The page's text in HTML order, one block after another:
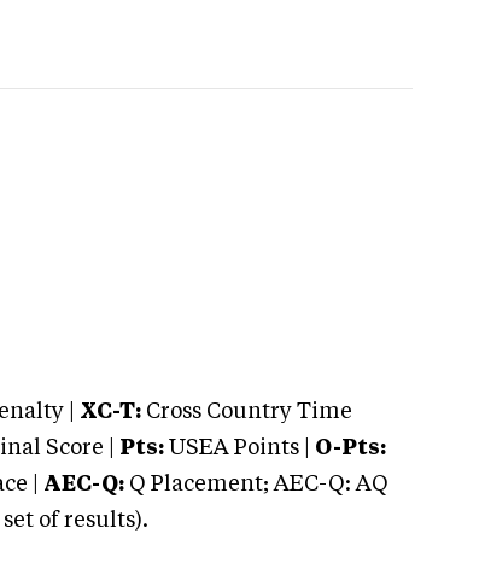
| XC-T: Cross Country Time
Score | Pts: USEA Points | O-Pts:
| AEC-Q: Q Placement; AEC-Q: AQ
of results).